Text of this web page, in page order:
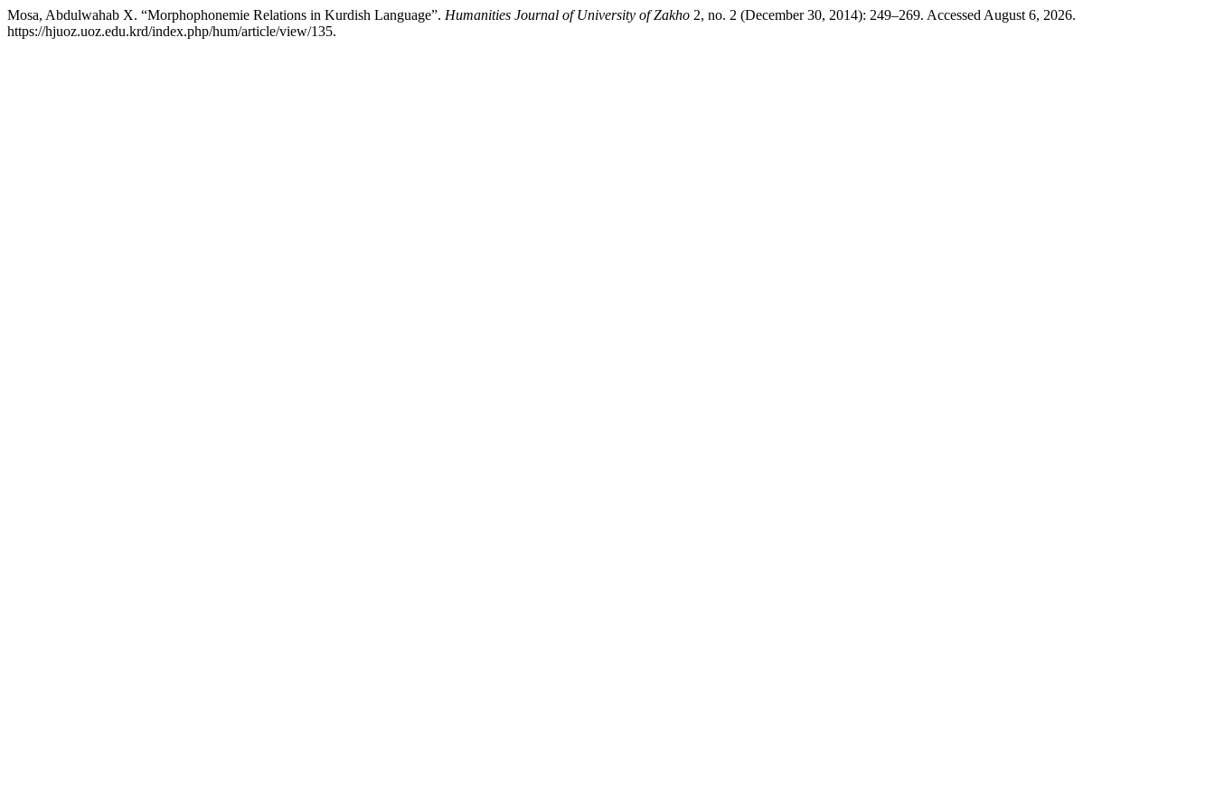
Mosa, Abdulwahab X. “Morphophonemie Relations in Kurdish Language”. Humanities Journal of University of Zakho 2, no. 2 (December 30, 2014): 249–269. Accessed August 6, 2026.
https://hjuoz.uoz.edu.krd/index.php/hum/article/view/135.